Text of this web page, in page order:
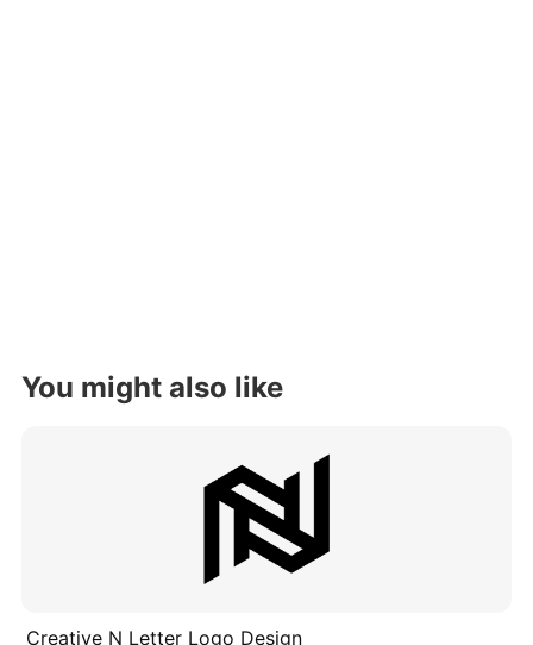
You might also like
Creative N Letter Logo Design